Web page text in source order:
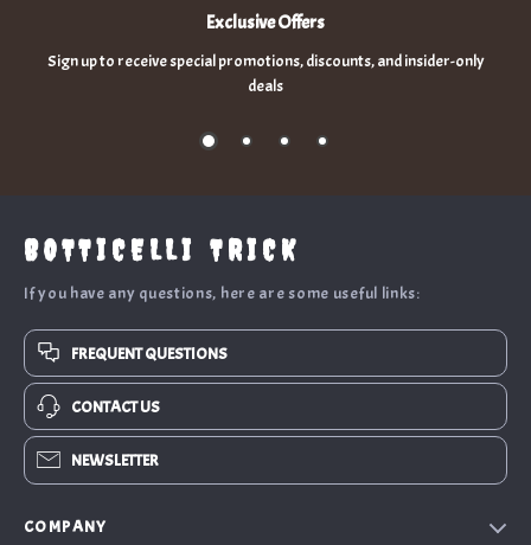
Exclusive Offers
Sign up to receive special promotions, discounts, and insider-only
deals
BOTTICELLI TRICK
If you have any questions, here are some useful links:
FREQUENT QUESTIONS
CONTACT US
NEWSLETTER
COMPANY